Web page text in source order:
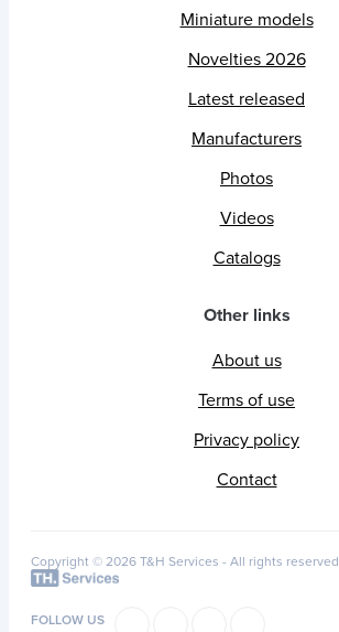
Miniature models
Novelties 2026
Latest released
Manufacturers
Photos
Videos
Catalogs
Other links
About us
Terms of use
Privacy policy
Contact
Copyright © 2026 T&H Services - All rights reserved
FOLLOW US